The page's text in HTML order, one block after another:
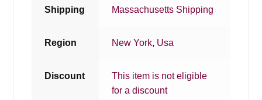
Shipping Massachusetts Shipping
Region New York, Usa
Discount
This item is not eligible
for a discount